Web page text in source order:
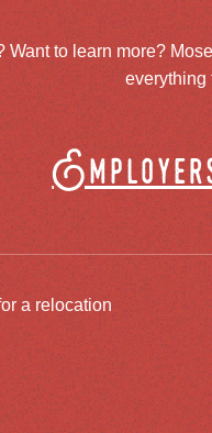
Want to learn more?
everything
a relocation